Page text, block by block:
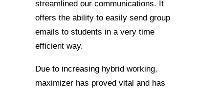
streamlined our communications. It
offers the ability to easily send group
emails to students in a very time
efficient way.
Due to increasing hybrid working,
maximizer has proved vital and has